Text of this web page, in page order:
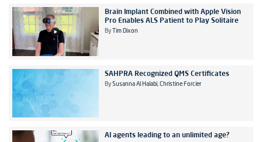
Brain Implant Combined with Apple Vision
Pro Enables ALS Patient to Play Solitaire
By Tim Dixon
SAHPRA Recognized QMS Certificates
By Susanna Al Halabi Christine Forcier
AI agents leading to an unlimited age?